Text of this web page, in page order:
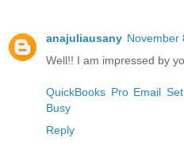
anajuliausany November
Well!! I am impressed by
QuickBooks Pro Email
Busy
Reply